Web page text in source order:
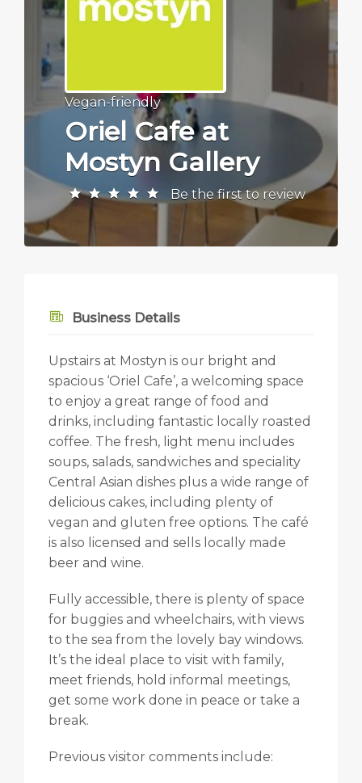
Vegan-friendly
Oriel Cafe at
Mostyn Gallery
Be the first to review
Business Details
Upstairs at Mostyn is our bright and
spacious ‘Oriel Cafe’, a welcoming space
to enjoy a great range of food and
drinks, including fantastic locally roasted
coffee. The fresh, light menu includes
soups, salads, sandwiches and speciality
Central Asian dishes plus a wide range of
delicious cakes, including plenty of
vegan and gluten free options. The café
is also licensed and sells locally made
beer and wine.
Fully accessible, there is plenty of space
for buggies and wheelchairs, with views
to the sea from the lovely bay windows.
It’s the ideal place to visit with family,
meet friends, hold informal meetings,
get some work done in peace or take a
break.
Previous visitor comments include: